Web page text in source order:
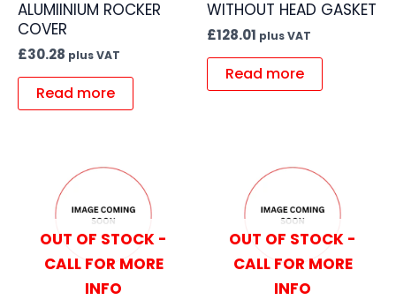
ALUMIINIUM ROCKER
COVER
£30.28 plus VAT
Read more
WITHOUT HEAD GASKET
£128.01 plus VAT
Read more
OUT OF STOCK -
CALL FOR MORE
INFO
OUT OF STOCK -
CALL FOR MORE
INFO